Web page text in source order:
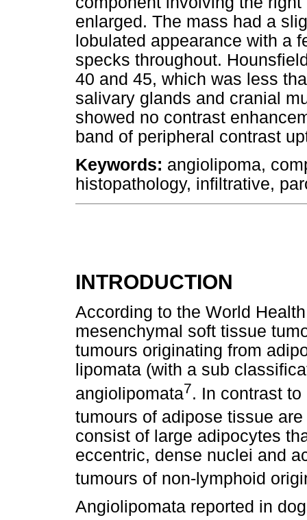
enlarged. The mass had a
lobulated appearance with a
specks throughout.
40 and 45, which was less
salivary glands and cranial
showed no contrast
band of peripheral contrast
Keywords: angiolipoma,
histopathology, infiltrative,
INTRODUCTION
According to the World
mesenchymal soft tissue
tumours originating from
lipomata (with a sub
angiolipomata7. In contrast
tumours of adipose tissue
consist of large adipocytes
eccentric, dense nuclei and
tumours of non-lymphoid
Angiolipomata reported in